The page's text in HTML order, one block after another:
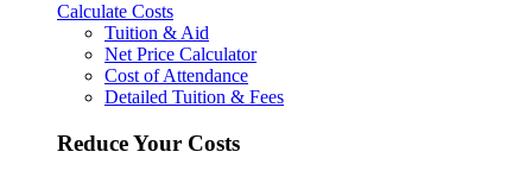
Calculate Costs
Tuition & Aid
Net Price Calculator
Cost of Attendance
Detailed Tuition & Fees
Reduce Your Costs